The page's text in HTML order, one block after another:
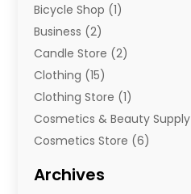
Bicycle Shop (1)
Business (2)
Candle Store (2)
Clothing (15)
Clothing Store (1)
Cosmetics & Beauty Supply
Cosmetics Store (6)
E-Commerce
Archives